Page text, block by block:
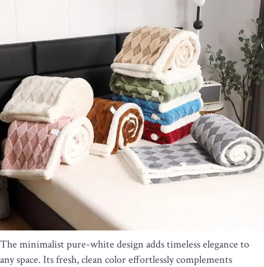
The minimalist pure-white design adds timeless elegance to
any space. Its fresh, clean color effortlessly complements